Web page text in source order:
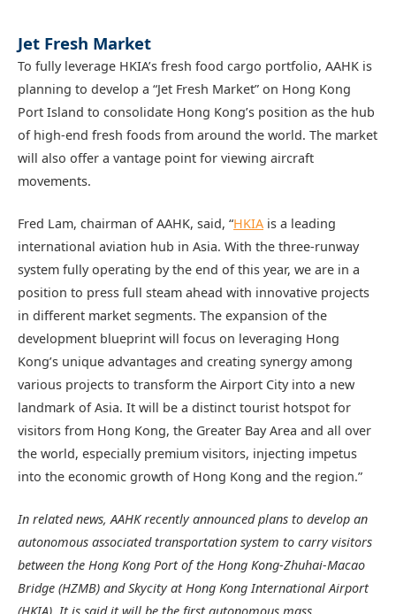
Jet Fresh Market
To fully leverage HKIA’s fresh food cargo portfolio, AAHK is
planning to develop a “Jet Fresh Market” on Hong Kong
Port Island to consolidate Hong Kong’s position as the hub
of high-end fresh foods from around the world. The market
will also offer a vantage point for viewing aircraft
movements.
Fred Lam, chairman of AAHK, said, “HKIA is a leading
international aviation hub in Asia. With the three-runway
system fully operating by the end of this year, we are in a
position to press full steam ahead with innovative projects
in different market segments. The expansion of the
development blueprint will focus on leveraging Hong
Kong’s unique advantages and creating synergy among
various projects to transform the Airport City into a new
landmark of Asia. It will be a distinct tourist hotspot for
visitors from Hong Kong, the Greater Bay Area and all over
the world, especially premium visitors, injecting impetus
into the economic growth of Hong Kong and the region.”
In related news, AAHK recently announced plans to develop an
autonomous associated transportation system to carry visitors
between the Hong Kong Port of the Hong Kong-Zhuhai-Macao
Bridge (HZMB) and Skycity at Hong Kong International Airport